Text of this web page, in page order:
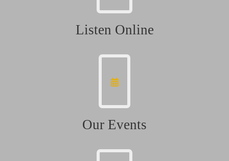
Listen Online
Our Events